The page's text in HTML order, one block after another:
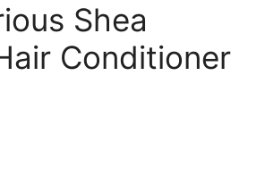
Shea
Conditioner